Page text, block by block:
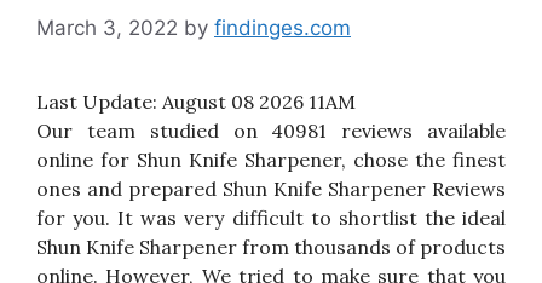
March 3, 2022 by findinges.com
Last Update: August 08 2026 11AM
Our team studied on 40981 reviews available
online for Shun Knife Sharpener, chose the finest
ones and prepared Shun Knife Sharpener Reviews
for you. It was very difficult to shortlist the ideal
Shun Knife Sharpener from thousands of products
online. However, We tried to make sure that you